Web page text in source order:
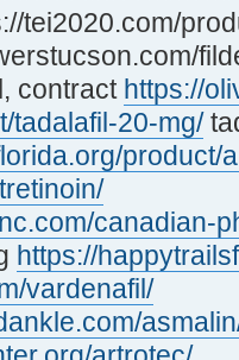
tei2020.com/
contract https://
tadalafil-20-mg/
product/
canadian-
https://
vardenafil/